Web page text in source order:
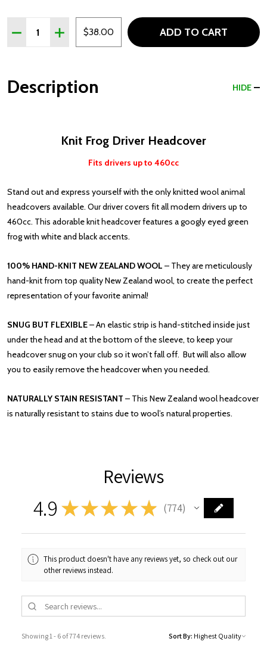
Quantity:
DECREASE QUANTITY OF FROG KNIT DRIVER
INCREASE QUANTITY OF FROG KNIT DRIVER
$38.00 ADD TO CART
Description HIDE
Knit Frog Driver Headcover
Fits drivers up to 460cc
Stand out and express yourself with the only knitted wool animal
headcovers available. Our driver covers fit all modern drivers up to
460cc. This adorable knit headcover features a googly eyed green
frog with white and black accents.
100% HAND-KNIT NEW ZEALAND WOOL – They are meticulously
hand-knit from top quality New Zealand wool, to create the perfect
representation of your favorite animal!
SNUG BUT FLEXIBLE– An elastic strip is hand-stitched inside just
under the head and at the bottom of the sleeve, to keep your
headcover snug on your club so it won’t fall off. But will also allow
you to easily remove the headcover when you needed.
NATURALLY STAIN RESISTANT – This New Zealand wool headcover
is naturally resistant to stains due to wool’s natural properties.
Reviews
4.9 ★★★ ★ ★ 774
774
This product doesn't have any reviews yet, so check out our
other reviews instead.
Showing 1 - 6 of 774 reviews. Sort By: